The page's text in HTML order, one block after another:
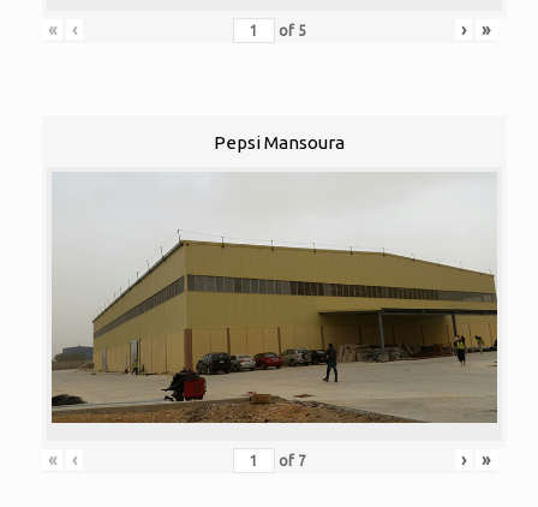
« ‹ of 5 › »
Pepsi Mansoura
« ‹ of 7 › »